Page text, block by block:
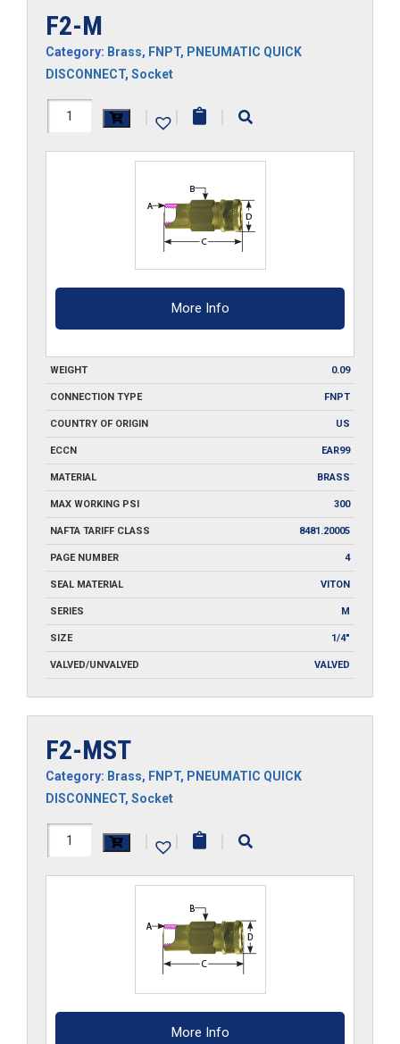
F2-M
Category: Brass, FNPT, PNEUMATIC QUICK
DISCONNECT, Socket
F2-
| | |
More Info
WEIGHT 0.09
CONNECTION TYPE FNPT
COUNTRY OF ORIGIN US
ECCN EAR99
MATERIAL BRASS
MAX WORKING PSI 300
NAFTA TARIFF CLASS 8481.20005
PAGE NUMBER 4
SEAL MATERIAL VITON
SERIES M
SIZE 1/4"
VALVED/UNVALVED VALVED
F2-MST
Category: Brass, FNPT, PNEUMATIC QUICK
DISCONNECT, Socket
F2-
| | |
More Info